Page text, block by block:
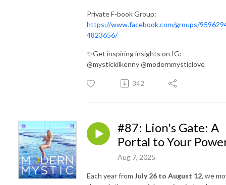
Private F-book Group:
https://www.facebook.com/groups/
4823656/
✨Get inspiring insights on IG:
@mystickilkenny @modernmysticlove
342
#87: Lion's Gate: A
Portal to Your
Aug 7, 2025
Each year from July 26 to August 12, we